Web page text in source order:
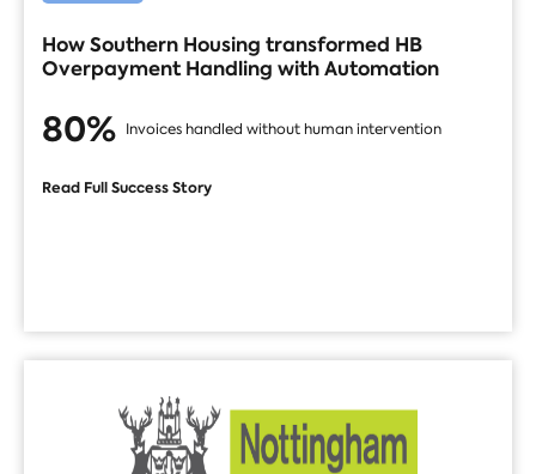
How Southern Housing transformed HB
Overpayment Handling with Automation
80% Invoices handled without human intervention
Read Full Success Story